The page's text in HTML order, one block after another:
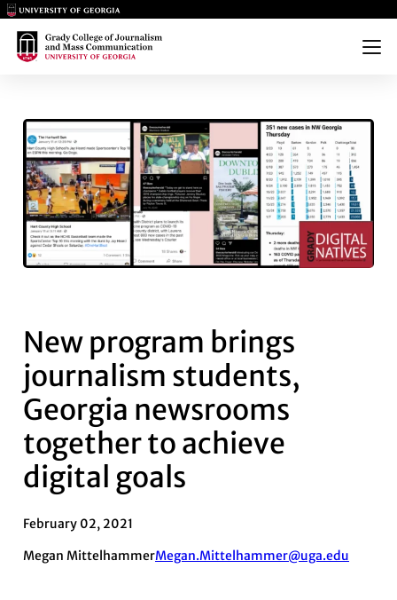
Main Logo
Main Logo
Menu
New program brings
journalism students,
Georgia newsrooms
together to achieve
digital goals
February 02, 2021
Megan MittelhammerMegan.Mittelhammer@uga.edu